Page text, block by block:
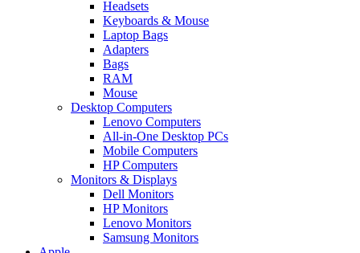
Headsets
Keyboards & Mouse
Laptop Bags
Adapters
Bags
RAM
Mouse
Desktop Computers
Lenovo Computers
All-in-One Desktop PCs
Mobile Computers
HP Computers
Monitors & Displays
Dell Monitors
HP Monitors
Lenovo Monitors
Samsung Monitors